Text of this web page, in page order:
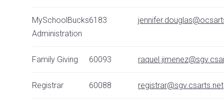
MySchoolBucks
Administration
6183
Family Giving 60093
Registrar 60088 registrar@sgv.csarts.net